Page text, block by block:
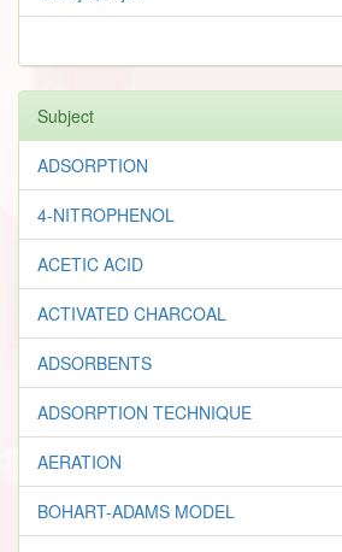
Subject
ADSORPTION
4-NITROPHENOL
ACETIC ACID
ACTIVATED CHARCOAL
ADSORBENTS
ADSORPTION TECHNIQUE
AERATION
BOHART-ADAMS MODEL